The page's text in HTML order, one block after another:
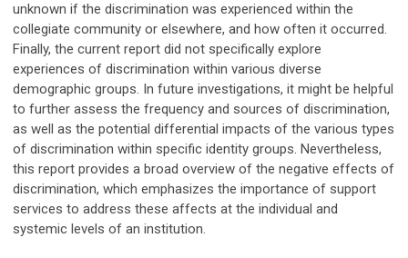
unknown if the discrimination was experienced within the
collegiate community or elsewhere, and how often it occurred.
Finally, the current report did not specifically explore
experiences of discrimination within various diverse
demographic groups. In future investigations, it might be helpful
to further assess the frequency and sources of discrimination,
as well as the potential differential impacts of the various types
of discrimination within specific identity groups. Nevertheless,
this report provides a broad overview of the negative effects of
discrimination, which emphasizes the importance of support
services to address these affects at the individual and
systemic levels of an institution.